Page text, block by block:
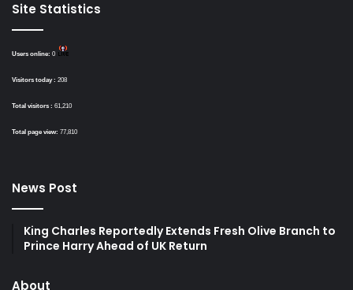
Site Statistics
Users online: 0
Visitors today : 208
Total visitors : 61,210
Total page view: 77,810
News Post
King Charles Reportedly Extends Fresh Olive Branch to
Prince Harry Ahead of UK Return
About